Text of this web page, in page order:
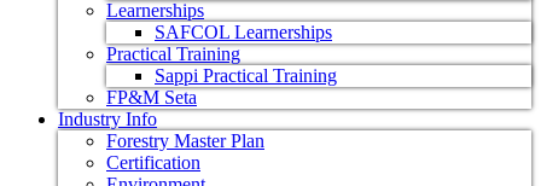
Learnerships
SAFCOL Learnerships
Practical Training
Sappi Practical Training
FP&M Seta
Industry Info
Forestry Master Plan
Certification